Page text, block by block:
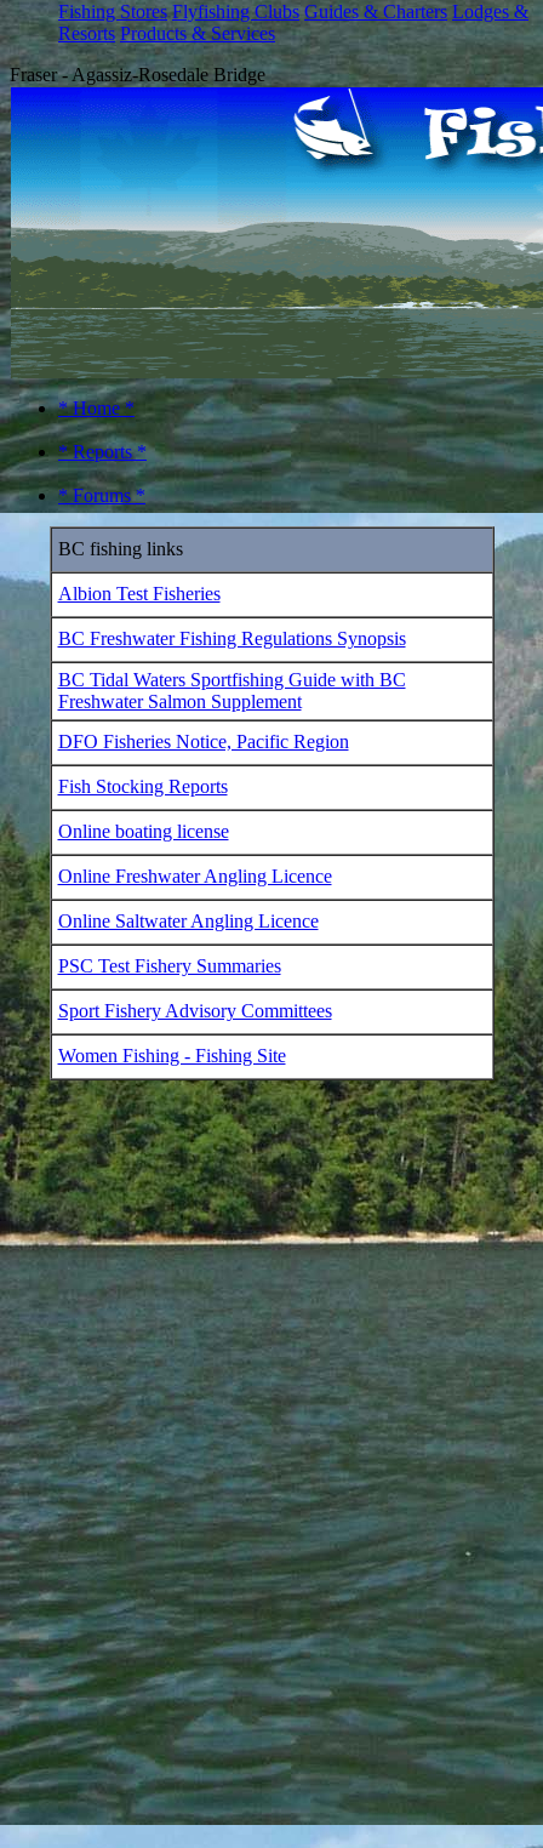
Fishing Stores Flyfishing Clubs Guides & Charters Lodges &
Resorts Products & Services
Fraser - Agassiz-Rosedale Bridge
* Home *
* Reports *
* Forums *
BC fishing links
Albion Test Fisheries
BC Freshwater Fishing Regulations Synopsis
BC Tidal Waters Sportfishing Guide with BC
Freshwater Salmon Supplement
DFO Fisheries Notice, Pacific Region
Fish Stocking Reports
Online boating license
Online Freshwater Angling Licence
Online Saltwater Angling Licence
PSC Test Fishery Summaries
Sport Fishery Advisory Committees
Women Fishing - Fishing Site